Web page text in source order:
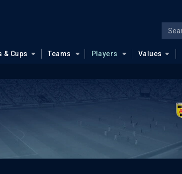
& Cups Teams Players Values